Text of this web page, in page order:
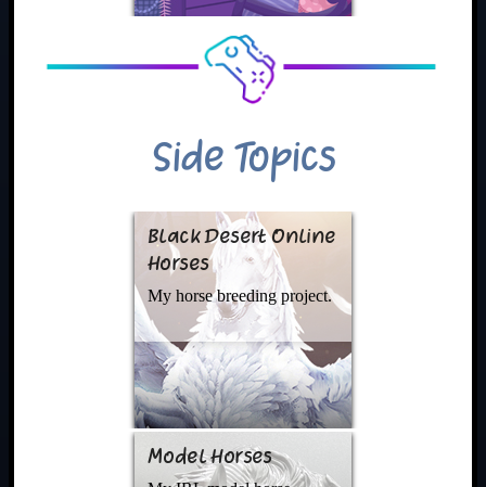
Side Topics
Black Desert Online
Horses
My horse breeding project.
Model Horses